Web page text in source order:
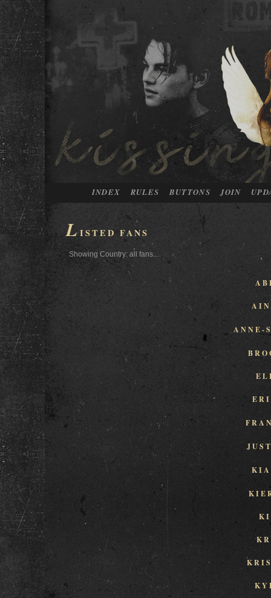
INDEX RULES BUTTONS JOIN
LISTED FANS
Showing Country: all fans...
ANNE-